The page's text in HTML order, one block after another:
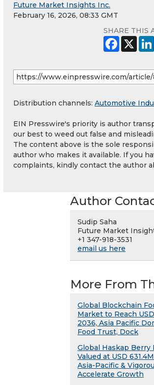
Future Market Insights Inc.
February 16, 2026, 08:33 GMT
SHARE THIS
Distribution channels: Automotive
EIN Presswire's priority is author
our best to weed out false and
The content above is the sole
author who makes it available. If you
complaints, kindly contact the author
Author
Sudip Saha
Future Market
+1 347-918-3531
email us here
More From
Global Blockchain
Market to Reach
2036, Asia Pacific
Food Trust, Dock
Global Haskap
Valued at USD
Asia-Pacific &
Accelerate Growth